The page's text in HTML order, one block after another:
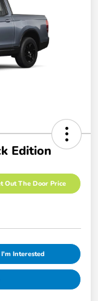
Edition
Out The Door Price
I'm Interested